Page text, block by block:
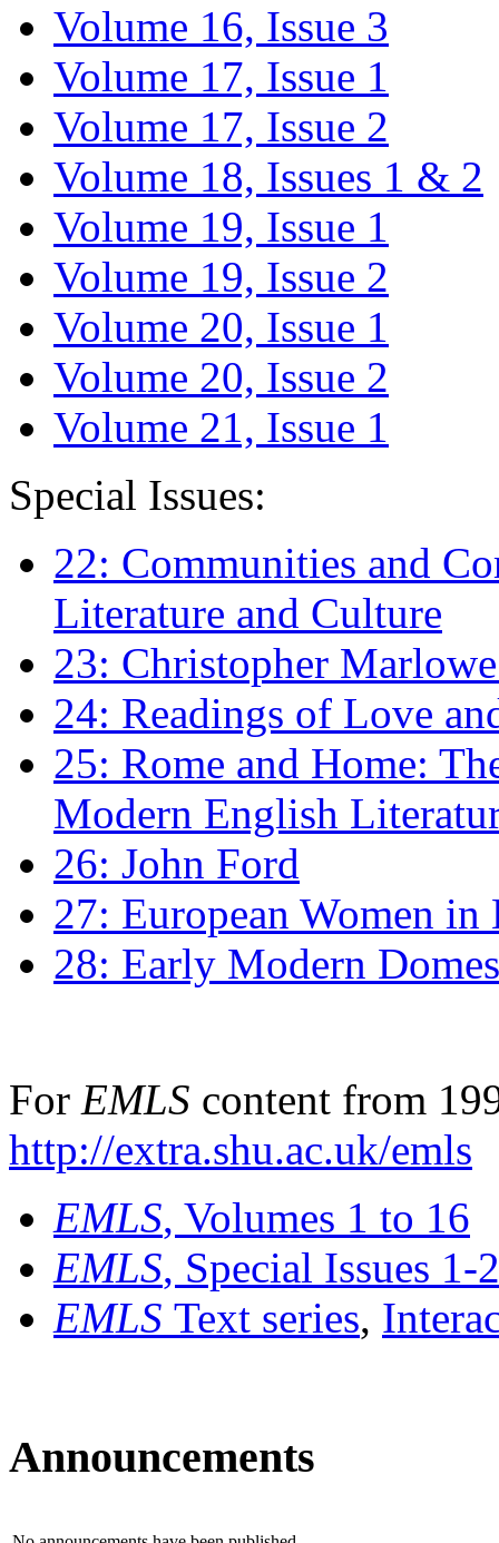
Volume 16, Issue 3
Volume 17, Issue 1
Volume 17, Issue 2
Volume 18, Issues 1 & 2
Volume 19, Issue 1
Volume 19, Issue 2
Volume 20, Issue 1
Volume 20, Issue 2
Volume 21, Issue 1
Special Issues:
22: Communities and
Literature and Culture
23: Christopher
24: Readings of Love
25: Rome and Home:
Modern English
26: John Ford
27: European Women
28: Early Modern
For EMLS content from
http://extra.shu.ac.uk/emls
EMLS, Volumes 1 to 16
EMLS, Special Issues 1-
EMLS Text series,
Announcements